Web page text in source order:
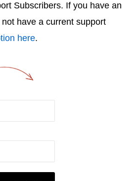
Subscribers. If you have an
have a current support
here.